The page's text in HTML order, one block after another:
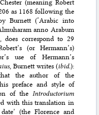
(meaning Robert
as 1168 following the
Burnett (‘Arabic into
anno Arabum
correspond to 29
(or Hermann’s)
use of Hermann’s
, Burnett writes (ibid.):
the author of the
preface and style of
of the Introductorium
with this translation in
(the Florence and